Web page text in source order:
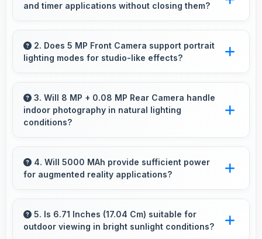
and timer applications without closing them?
ensuring timers work reliably without being
closed.
2. Does 5 MP Front Camera support portrait
lighting modes for studio-like effects?
lighting creating professional studio effects
automatically.
3. Will 8 MP + 0.08 MP Rear Camera handle
indoor photography in natural lighting
conditions?
excellently indoors using natural light for warm
and pleasing photos.
4. Will 5000 MAh provide sufficient power
for augmented reality applications?
capacity that enables augmented reality
experiences.
5. Is 6.71 Inches (17.04 Cm) suitable for
outdoor viewing in bright sunlight conditions?